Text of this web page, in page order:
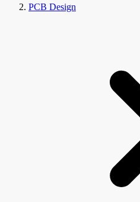
PCB Design